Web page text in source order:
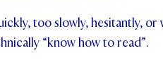
too slowly, hesitantly,
“know how to read”.